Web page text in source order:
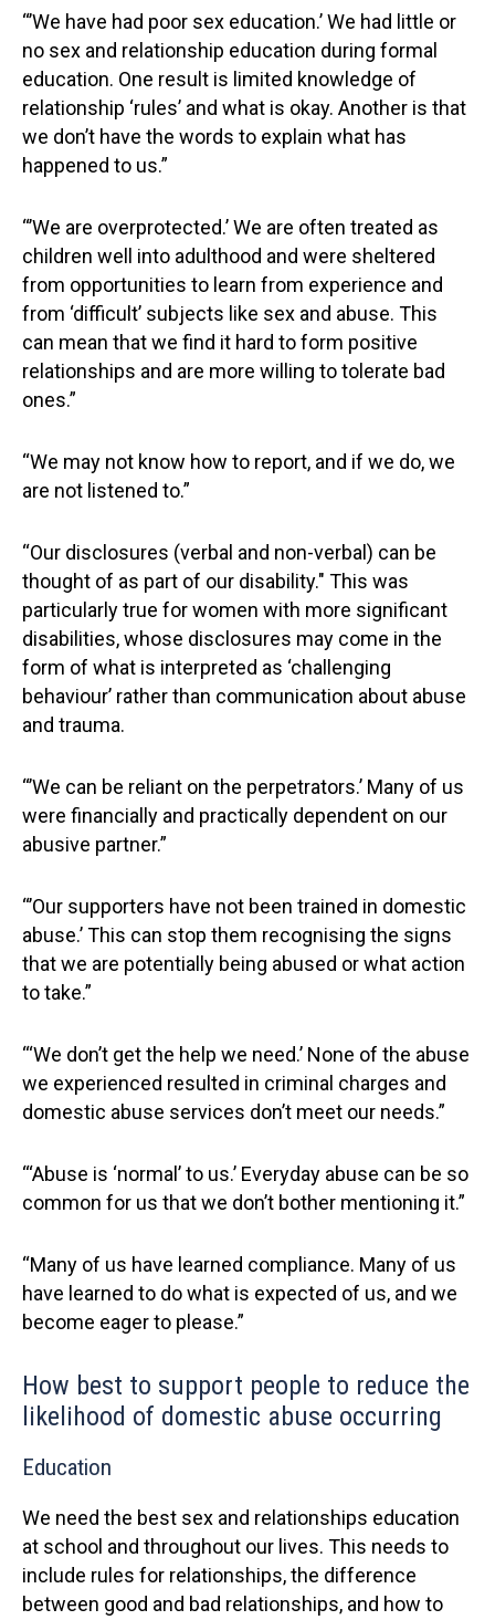
“’We have had poor sex education.’ We had little or
no sex and relationship education during formal
education. One result is limited knowledge of
relationship ‘rules’ and what is okay. Another is that
we don’t have the words to explain what has
happened to us.”
“’We are overprotected.’ We are often treated as
children well into adulthood and were sheltered
from opportunities to learn from experience and
from ‘difficult’ subjects like sex and abuse. This
can mean that we find it hard to form positive
relationships and are more willing to tolerate bad
ones.”
“We may not know how to report, and if we do, we
are not listened to.”
“Our disclosures (verbal and non-verbal) can be
thought of as part of our disability." This was
particularly true for women with more significant
disabilities, whose disclosures may come in the
form of what is interpreted as ‘challenging
behaviour’ rather than communication about abuse
and trauma.
“’We can be reliant on the perpetrators.’ Many of us
were financially and practically dependent on our
abusive partner.”
“’Our supporters have not been trained in domestic
abuse.’ This can stop them recognising the signs
that we are potentially being abused or what action
to take.”
“‘We don’t get the help we need.’ None of the abuse
we experienced resulted in criminal charges and
domestic abuse services don’t meet our needs.”
“‘Abuse is ‘normal’ to us.’ Everyday abuse can be so
common for us that we don’t bother mentioning it.”
“Many of us have learned compliance. Many of us
have learned to do what is expected of us, and we
become eager to please.”
How best to support people to reduce the
likelihood of domestic abuse occurring
Education
We need the best sex and relationships education
at school and throughout our lives. This needs to
include rules for relationships, the difference
between good and bad relationships, and how to